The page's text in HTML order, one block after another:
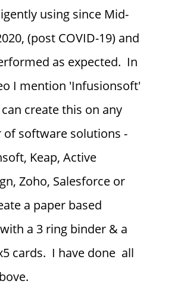
using since Mid-
(post COVID-19) and
as expected. In
I mention 'Infusionsoft'
create this on any
of software solutions -
Keap, Active
Zoho, Salesforce or
a paper based
a 3 ring binder & a
cards. I have done all